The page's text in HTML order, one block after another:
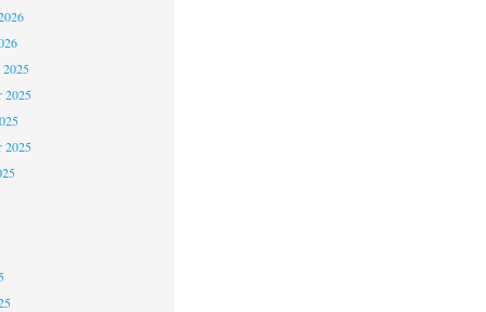
2025
2025
2025